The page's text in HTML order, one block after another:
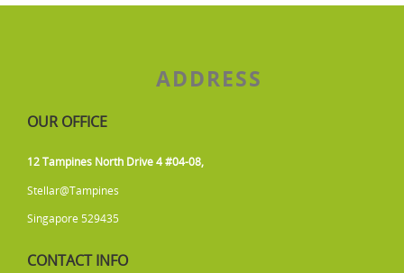
ADDRESS
OUR OFFICE
12 Tampines North Drive 4 #04-08,
Stellar@Tampines
Singapore 529435
CONTACT INFO